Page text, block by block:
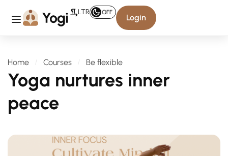
LTR OFF
Login
Home Courses Be flexible
Yoga nurtures inner
peace